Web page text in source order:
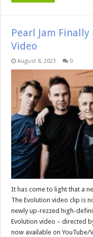
Pearl Jam
Video
August 8, 2023 0
It has come to light that a
The Evolution video clip is
newly up-rezzed high-
Evolution video – directed
now available on YouTube/